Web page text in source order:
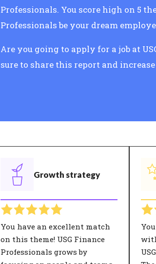
Professionals. You score high on 5
Professionals be your dream
Are you going to apply for a job at
sure to share this report and
Growth strategy
You have an excellent match
on this theme! USG Finance
Professionals grows by